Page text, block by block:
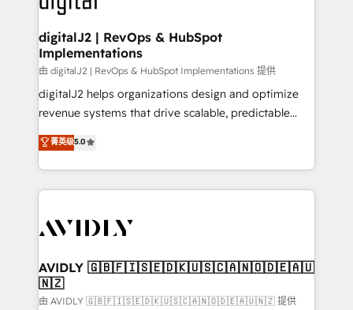
customers).
digitalJ2 | RevOps & HubSpot
Implementations
由 digitalJ2 | RevOps & HubSpot Implementations 提供
digitalJ2 helps organizations design and optimize
revenue systems that drive scalable, predictable
growth. As a triple-accredited HubSpot Solutions
Partner, we specialize in both strategic RevOps
planning and hands-on technical execution - building
the operational foundation companies need to
Healthcare - Financial Services - Managed IT (MSP) -
we help: ✔️ Full HubSpot implementations and portal
optimization ✔️ Data migrations, CRM architecture,
and reporting foundations ✔️ Custom integrations
菁英级5.0
AVIDLY 🇬🇧🇫🇮🇸🇪🇩🇰🇺🇸🇨🇦🇳🇴🇩🇪🇦🇺
🇳🇿
由 AVIDLY 🇬🇧🇫🇮🇸🇪🇩🇰🇺🇸🇨🇦🇳🇴🇩🇪🇦🇺🇳🇿 提供